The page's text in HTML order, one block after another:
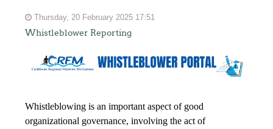
Thursday, 20 February 2025 17:51
Whistleblower Reporting
Whistleblowing is an important aspect of good
organizational governance, involving the act of